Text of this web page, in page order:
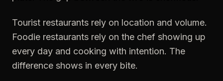
Tourist restaurants rely on location and volume.
Foodie restaurants rely on the chef showing up
every day and cooking with intention. The
difference shows in every bite.